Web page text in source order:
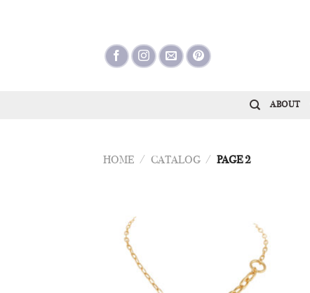
ABOUT
HOME / CATALOG / PAGE 2
Add to
Wishlist